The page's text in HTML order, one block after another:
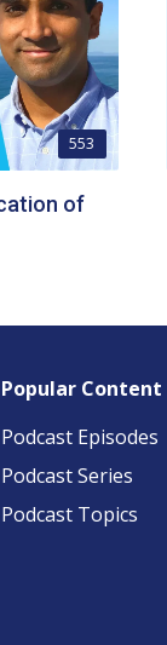
553
of
Popular Content
Podcast Episodes
Podcast Series
Podcast Topics